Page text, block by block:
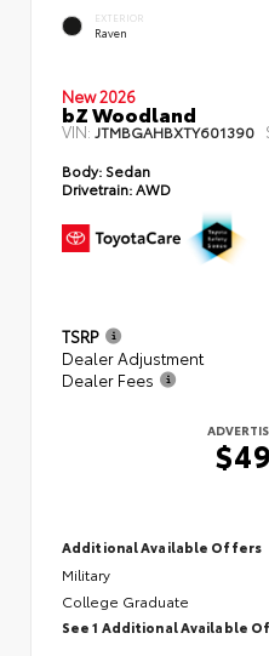
EXTERIOR
Raven
New 2026
bZ Woodland
VIN: JTMBGAHBXTY601390
Body: Sedan
Drivetrain: AWD
TSRP
Dealer Adjustment
Dealer Fees
Additional Available Offers
Military
College Graduate
See 1 Additional Available